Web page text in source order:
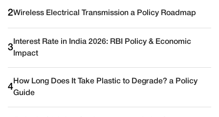
2Wireless Electrical Transmission a Policy Roadmap
3
Interest Rate in India 2026: RBI Policy & Economic
Impact
4
How Long Does It Take Plastic to Degrade? a Policy
Guide